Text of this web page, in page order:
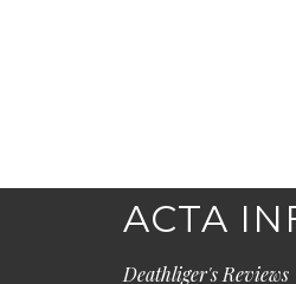
ACTA
Deathliger's Reviews